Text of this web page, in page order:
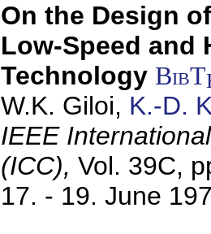
On the Design
Low-Speed and
Technology BibT
W.K. Giloi, K.-D.
IEEE
(ICC), Vol. 39C,
17. - 19. June